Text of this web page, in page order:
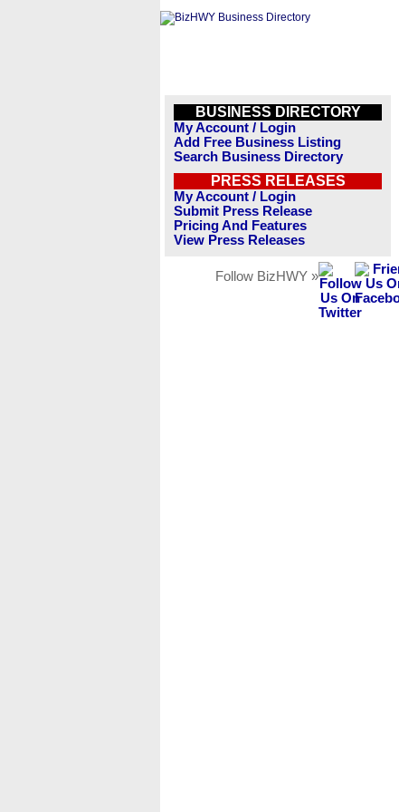
BUSINESS DIRECTORY
My Account / Login
Add Free Business Listing
Search Business Directory
PRESS RELEASES
My Account / Login
Submit Press Release
Pricing And Features
View Press Releases
Follow BizHWY »